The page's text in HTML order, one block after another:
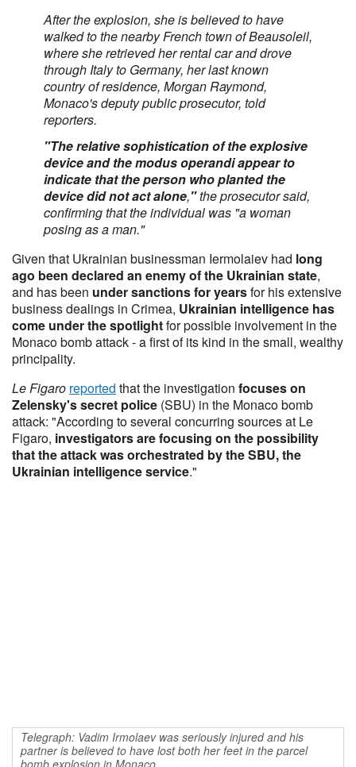
After the explosion, she is believed to have
walked to the nearby French town of Beausoleil,
where she retrieved her rental car and drove
through Italy to Germany, her last known
country of residence, Morgan Raymond,
Monaco's deputy public prosecutor, told
reporters.
"The relative sophistication of the explosive
device and the modus operandi appear to
indicate that the person who planted the
device did not act alone,"the prosecutor said,
confirming that the individual was "a woman
posing as a man."
Given that Ukrainian businessman Iermolaiev had long
ago been declared an enemy of the Ukrainian state,
and has been under sanctions for yearsfor his extensive
business dealings in Crimea, Ukrainian intelligence has
come under the spotlightfor possible involvement in the
Monaco bomb attack - a first of its kind in the small, wealthy
principality.
Le Figaro reported that the investigation focuses on
Zelensky's secret police (SBU) in the Monaco bomb
attack: "According to several concurring sources at Le
Figaro, investigators are focusing on the possibility
that the attack was orchestrated by the SBU, the
Ukrainian intelligence service."
Telegraph: Vadim Irmolaev was seriously injured and his
partner is believed to have lost both her feet in the parcel
bomb explosion in Monaco